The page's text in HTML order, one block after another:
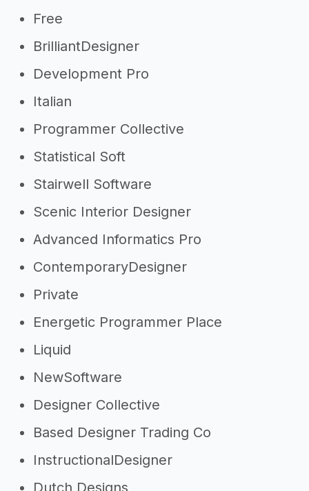
Free
BrilliantDesigner
Development Pro
Italian
Programmer Collective
Statistical Soft
Stairwell Software
Scenic Interior Designer
Advanced Informatics Pro
ContemporaryDesigner
Private
Energetic Programmer Place
Liquid
NewSoftware
Designer Collective
Based Designer Trading Co
InstructionalDesigner
Dutch Designs